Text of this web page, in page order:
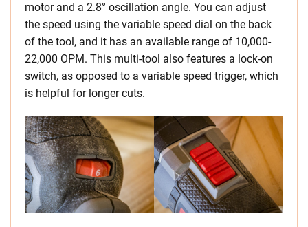
motor and a 2.8° oscillation angle. You can adjust
the speed using the variable speed dial on the back
of the tool, and it has an available range of 10,000-
22,000 OPM. This multi-tool also features a lock-on
switch, as opposed to a variable speed trigger, which
is helpful for longer cuts.